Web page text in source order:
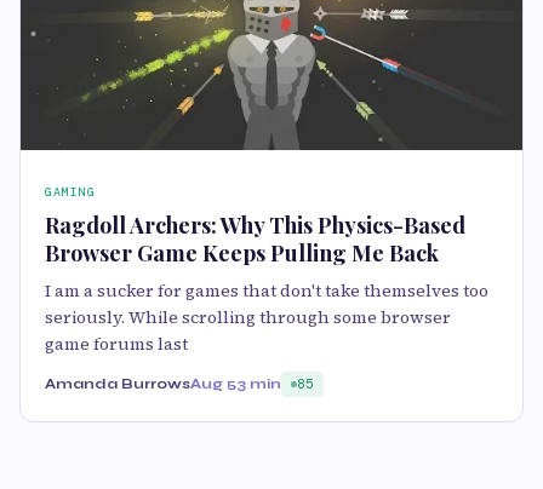
GAMING
Ragdoll Archers: Why This Physics-Based
Browser Game Keeps Pulling Me Back
I am a sucker for games that don't take themselves too
seriously. While scrolling through some browser
game forums last
Amanda BurrowsAug 53 min 85